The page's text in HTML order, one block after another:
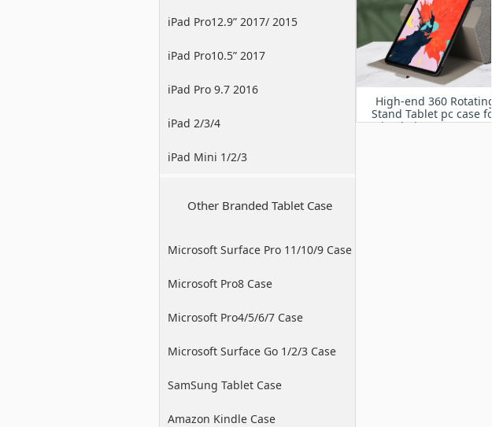
iPad Pro12.9” 2017/ 2015
iPad Pro10.5” 2017
iPad Pro 9.7 2016
iPad 2/3/4
iPad Mini 1/2/3
Other Branded Tablet Case
Microsoft Surface Pro 11/10/9 Case
Microsoft Pro8 Case
Microsoft Pro4/5/6/7 Case
Microsoft Surface Go 1/2/3 Case
SamSung Tablet Case
Amazon Kindle Case
High-end 360 Rotating
Stand Tablet pc case for
iPad Air 11” M2 2024